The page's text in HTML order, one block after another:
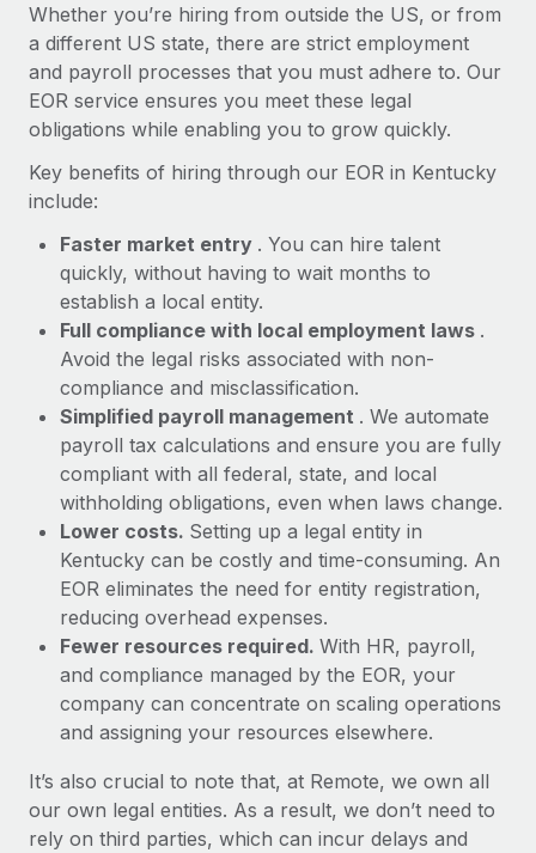
six-month project with a dedicated team....
Learn More
Whether you’re hiring from outside the US, or from
a different US state, there are strict employment
and payroll processes that you must adhere to. Our
EOR service ensures you meet these legal
obligations while enabling you to grow quickly.
Key benefits of hiring through our EOR in Kentucky
include:
Faster market entry . You can hire talent
quickly, without having to wait months to
establish a local entity.
Full compliance with local employment laws .
Avoid the legal risks associated with non-
compliance and misclassification.
Simplified payroll management . We automate
payroll tax calculations and ensure you are fully
compliant with all federal, state, and local
withholding obligations, even when laws change.
Lower costs. Setting up a legal entity in
Kentucky can be costly and time-consuming. An
EOR eliminates the need for entity registration,
reducing overhead expenses.
Fewer resources required. With HR, payroll,
and compliance managed by the EOR, your
company can concentrate on scaling operations
and assigning your resources elsewhere.
It’s also crucial to note that, at Remote, we own all
our own legal entities. As a result, we don’t need to
rely on third parties, which can incur delays and